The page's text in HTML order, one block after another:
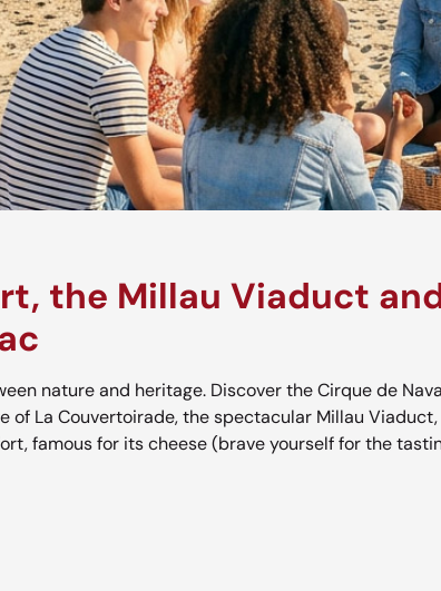
the Millau Viaduct
nature and heritage. Discover the Cirque de
of La Couvertoirade, the spectacular Millau
famous for its cheese (brave yourself for the